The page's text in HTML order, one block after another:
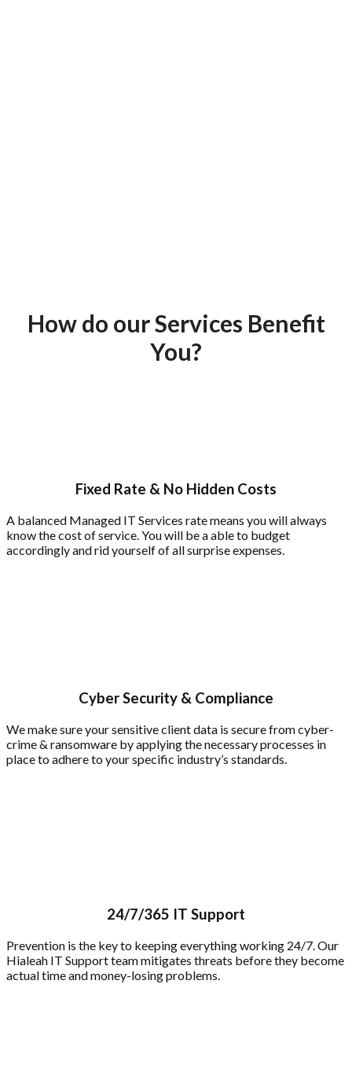
How do our Services Benefit
You?
Fixed Rate & No Hidden Costs
A balanced Managed IT Services rate means you will always
know the cost of service. You will be a able to budget
accordingly and rid yourself of all surprise expenses.
Cyber Security & Compliance
We make sure your sensitive client data is secure from cyber-
crime & ransomware by applying the necessary processes in
place to adhere to your specific industry’s standards.
24/7/365 IT Support
Prevention is the key to keeping everything working 24/7. Our
Hialeah IT Support team mitigates threats before they become
actual time and money-losing problems.